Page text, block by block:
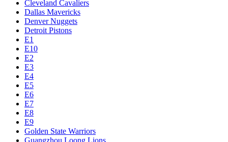
Cleveland Cavaliers
Dallas Mavericks
Denver Nuggets
Detroit Pistons
E1
E10
E2
E3
E4
E5
E6
E7
E8
E9
Golden State Warriors